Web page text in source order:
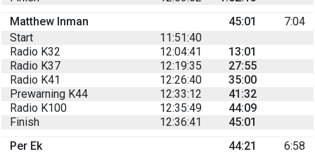
Matthew Inman
45:01
7:04
Start
11:51:40
Radio K32
12:04:41
13:01
Radio K37
12:19:35
27:55
Radio K41
12:26:40
35:00
Prewarning K44
12:33:12
41:32
Radio K100
12:35:49
44:09
Finish
12:36:41
45:01
Per Ek
44:21
6:58